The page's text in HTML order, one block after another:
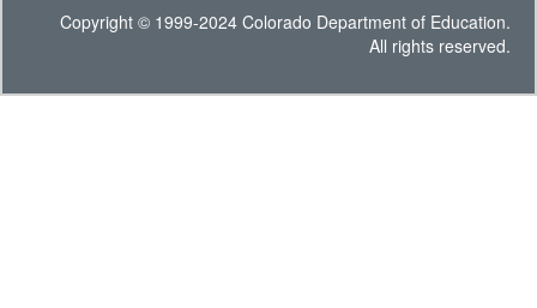
Copyright © 1999-2024 Colorado Department of Education.
All rights reserved.